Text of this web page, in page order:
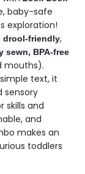
baby-safe
exploration!
drool-friendly,
sewn, BPA-free
mouths).
text, it
sensory
skills and
and
makes an
toddlers